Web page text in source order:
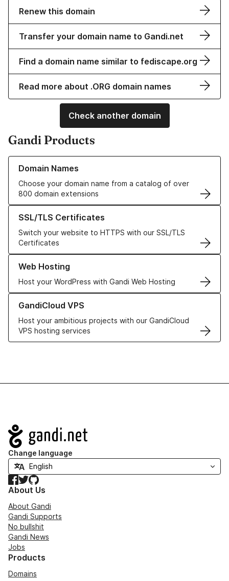
Renew this domain
Transfer your domain name to Gandi.net
Find a domain name similar to fediscape.org
Read more about .ORG domain names
Check another domain
Gandi Products
Domain Names
Choose your domain name from a catalog of over
800 domain extensions
Learn more about our Domain Names
SSL/TLS Certificates
Switch your website to HTTPS with our SSL/TLS
Certificates
Learn more about our SSL/TLS Certificates
Web Hosting
Host your WordPress with Gandi Web Hosting
Learn more about our Web Hosting solutions
GandiCloud VPS
Host your ambitious projects with our GandiCloud
VPS hosting services
Learn more about GandiCloud VPS
Navigation
Change language
Facebook
TwitterGitHub
About Us
About Gandi
Gandi Supports
No bullshit
Gandi News
Jobs
Products
Domains